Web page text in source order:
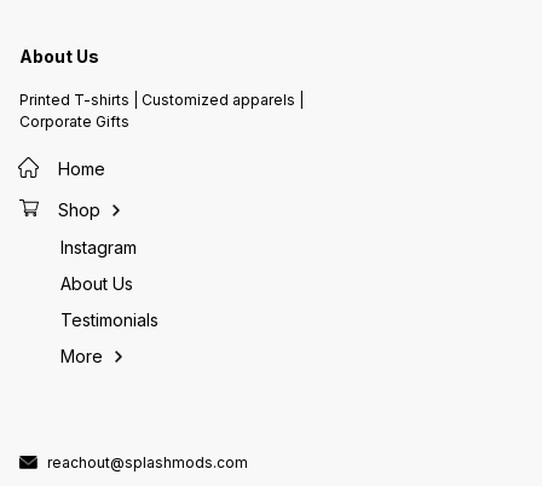
About Us
Printed T-shirts | Customized apparels |
Corporate Gifts
Home
Shop
Instagram
About Us
Testimonials
More
reachout@splashmods.com